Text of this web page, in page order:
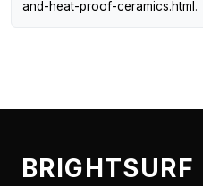
and-heat-proof-ceramics.html .
BRIGHTSURF